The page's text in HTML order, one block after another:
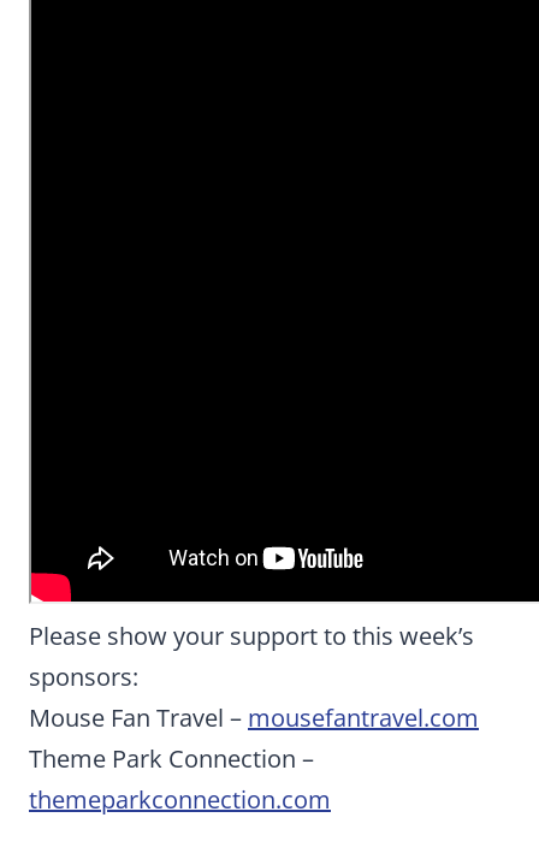
Please show your support to this week’s
sponsors:
Mouse Fan Travel – mousefantravel.com
Theme Park Connection –
themeparkconnection.com